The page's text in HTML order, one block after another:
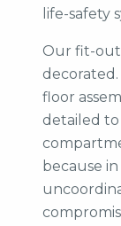
life-safety
Our fit-out
floor
detailed to
because